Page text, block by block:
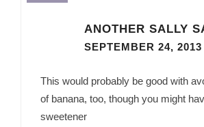
ANOTHER SALLY
SEPTEMBER 24, 2013
This would probably be good with
of banana, too, though you might
sweetener